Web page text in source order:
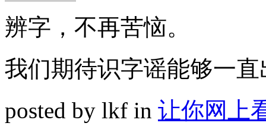
辨字，不再苦恼。
我们期待识字谣能够一
posted by lkf in 让你网上